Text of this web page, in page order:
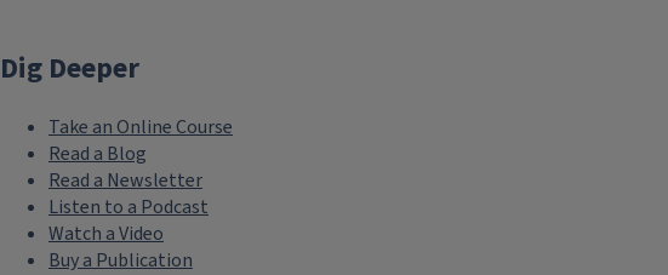
Dig Deeper
Take an Online Course
Read a Blog
Read a Newsletter
Listen to a Podcast
Watch a Video
Buy a Publication